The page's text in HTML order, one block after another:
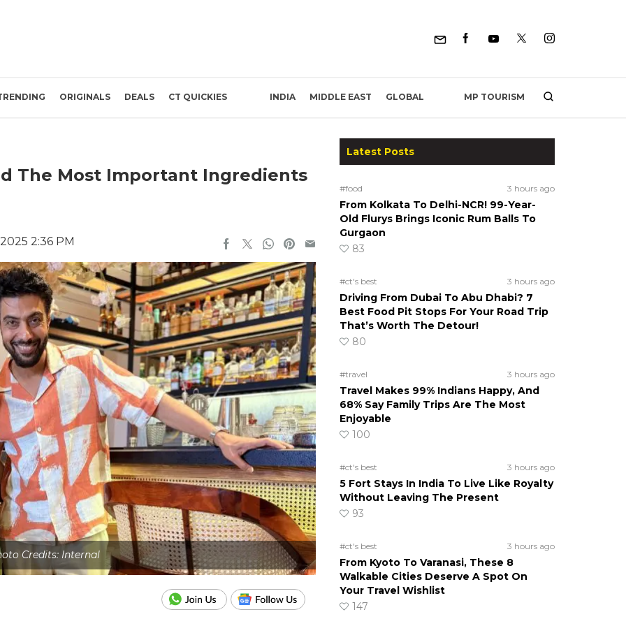
ORIGINALS DEALS CT QUICKIES INDIA MIDDLE EAST GLOBAL MP TOURISM
The Most Important Ingredients
2:36 PM
Credits: Internal
Latest Posts
#food 3 hours ago
From Kolkata To Delhi-NCR! 99-Year-
Old Flurys Brings Iconic Rum Balls To
Gurgaon
83
#ct's best 3 hours ago
Driving From Dubai To Abu Dhabi? 7
Best Food Pit Stops For Your Road Trip
That’s Worth The Detour!
80
#travel 3 hours ago
Travel Makes 99% Indians Happy, And
68% Say Family Trips Are The Most
Enjoyable
100
#ct's best 3 hours ago
5 Fort Stays In India To Live Like Royalty
Without Leaving The Present
93
#ct's best 3 hours ago
From Kyoto To Varanasi, These 8
Walkable Cities Deserve A Spot On
Your Travel Wishlist
147